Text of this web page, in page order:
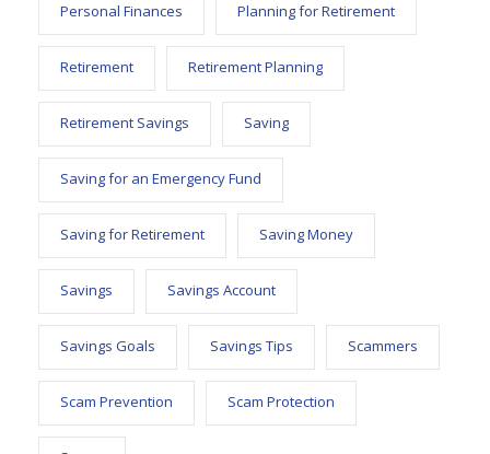
Personal Finances Planning for Retirement
Retirement Retirement Planning
Retirement Savings Saving
Saving for an Emergency Fund
Saving for Retirement Saving Money
Savings Savings Account
Savings Goals Savings Tips Scammers
Scam Prevention Scam Protection